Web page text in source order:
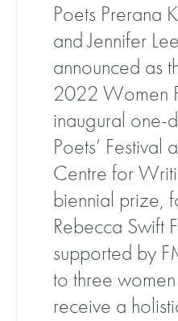
Poets Prerana
and Jennifer
announced as
2022 Women
inaugural one-
Poets’ Festival
Centre for
biennial prize,
Rebecca Swift
supported by
to three
receive a